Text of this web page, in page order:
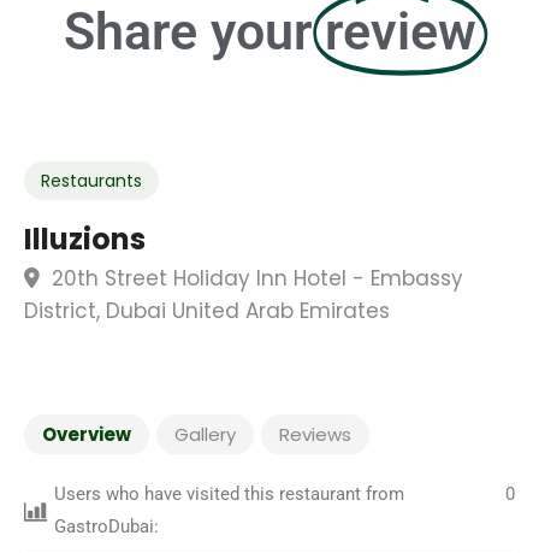
Share your review
Restaurants
Illuzions
20th Street Holiday Inn Hotel - Embassy
District, Dubai United Arab Emirates
Overview Gallery Reviews
Users who have visited this restaurant from
GastroDubai:
0